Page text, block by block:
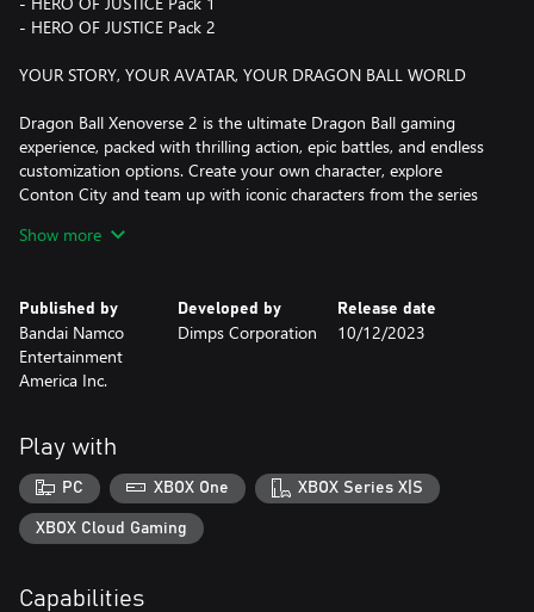
- HERO OF JUSTICE Pack 2
YOUR STORY, YOUR AVATAR, YOUR DRAGON BALL WORLD
Dragon Ball Xenoverse 2 is the ultimate Dragon Ball gaming
experience, packed with thrilling action, epic battles, and endless
customization options. Create your own character, explore
Conton City and team up with iconic characters from the series
enemies to rescue the flow of History!
character's appearance, abilities, and moveset, allowing you to
create a truly unique and powerful fighter.
The fun doesn't stop there! Dragon Ball Xenoverse 2 also
participate in Raid Battles to face gigantic foes with other players.
With 7 years worth of DLC packs, there's always something new
to discover and experience in Conton City!
Show more
Published by
Bandai Namco
Entertainment
America Inc.
Developed by
Dimps Corporation
Release date
10/12/2023
Play with
PC XBOX One XBOX Series X|S
XBOX Cloud Gaming
Capabilities